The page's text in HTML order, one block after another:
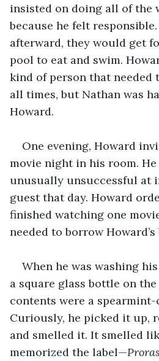
insisted on doing all of the
because he felt
afterward, they would get
pool to eat and swim.
kind of person that needed
all times, but Nathan was
Howard.
One evening, Howard
movie night in his room. He
unusually unsuccessful at
guest that day. Howard
finished watching one
needed to borrow
When he was washing
a square glass bottle on
contents were a
Curiously, he picked it up,
and smelled it. It smelled
memorized the label—